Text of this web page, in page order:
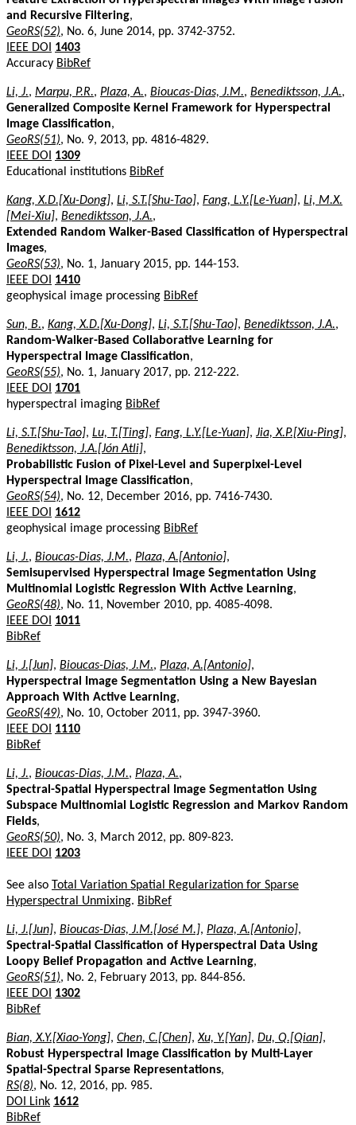
and Recursive Filtering,
GeoRS(52), No. 6, June 2014, pp. 3742-3752.
IEEE DOI
1403
Accuracy BibRef
Li, J., Marpu, P.R., Plaza, A., Bioucas-Dias, J.M., Benediktsson, J.A.,
Generalized Composite Kernel Framework for Hyperspectral
Image Classification,
GeoRS(51), No. 9, 2013, pp. 4816-4829.
IEEE DOI
1309
Educational institutions BibRef
Kang, X.D.[Xu-Dong], Li, S.T.[Shu-Tao], Fang, L.Y.[Le-Yuan], Li, M.X.
[Mei-Xiu], Benediktsson, J.A.,
Extended Random Walker-Based Classification of Hyperspectral
Images,
GeoRS(53), No. 1, January 2015, pp. 144-153.
IEEE DOI
1410
geophysical image processing BibRef
Sun, B., Kang, X.D.[Xu-Dong], Li, S.T.[Shu-Tao], Benediktsson, J.A.,
Random-Walker-Based Collaborative Learning for
Hyperspectral Image Classification,
GeoRS(55), No. 1, January 2017, pp. 212-222.
IEEE DOI
1701
hyperspectral imaging BibRef
Li, S.T.[Shu-Tao], Lu, T.[Ting], Fang, L.Y.[Le-Yuan], Jia, X.P.[Xiu-Ping],
Benediktsson, J.A.[Jón Atli],
Probabilistic Fusion of Pixel-Level and Superpixel-Level
Hyperspectral Image Classification,
GeoRS(54), No. 12, December 2016, pp. 7416-7430.
IEEE DOI
1612
geophysical image processing BibRef
Li, J., Bioucas-Dias, J.M., Plaza, A.[Antonio],
Semisupervised Hyperspectral Image Segmentation Using
Multinomial Logistic Regression With Active Learning,
GeoRS(48), No. 11, November 2010, pp. 4085-4098.
IEEE DOI
1011
BibRef
Li, J.[Jun], Bioucas-Dias, J.M., Plaza, A.[Antonio],
Hyperspectral Image Segmentation Using a New Bayesian
Approach With Active Learning,
GeoRS(49), No. 10, October 2011, pp. 3947-3960.
IEEE DOI
1110
BibRef
Li, J., Bioucas-Dias, J.M., Plaza, A.,
Spectral-Spatial Hyperspectral Image Segmentation Using
Subspace Multinomial Logistic Regression and Markov Random
Fields,
GeoRS(50), No. 3, March 2012, pp. 809-823.
IEEE DOI
1203
See also Total Variation Spatial Regularization for Sparse
Hyperspectral Unmixing. BibRef
Li, J.[Jun], Bioucas-Dias, J.M.[José M.], Plaza, A.[Antonio],
Spectral-Spatial Classification of Hyperspectral Data Using
Loopy Belief Propagation and Active Learning,
GeoRS(51), No. 2, February 2013, pp. 844-856.
IEEE DOI
1302
BibRef
Bian, X.Y.[Xiao-Yong], Chen, C.[Chen],Xu, Y.[Yan], Du, Q.[Qian],
Robust Hyperspectral Image Classification by Multi-Layer
Spatial-Spectral Sparse Representations,
RS(8), No. 12, 2016, pp. 985.
DOI Link 1612
BibRef